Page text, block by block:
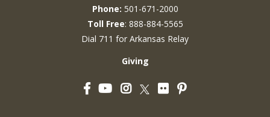
Phone: 501-671-2000
Toll Free: 888-884-5565
Dial 711 for Arkansas Relay
Giving
FacebookYouTubeInstagram
Twitter
FlickrPinterest